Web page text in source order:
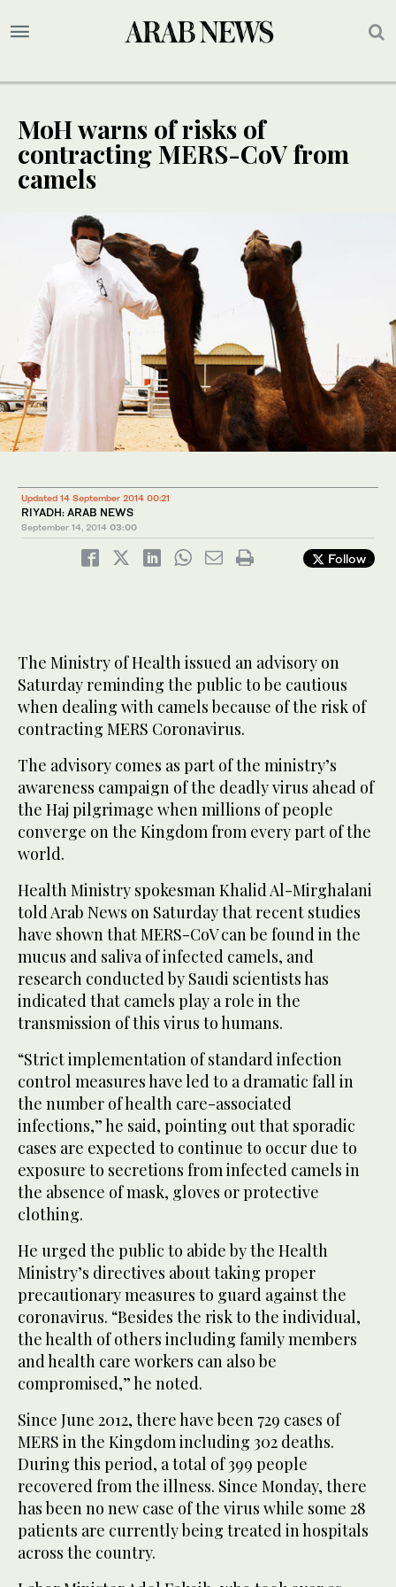
MoH warns of risks of
contracting MERS-CoV from
camels
Updated 14 September 2014 00:21
RIYADH: ARAB NEWS
September 14, 2014 03:00
Follow
The Ministry of Health issued an advisory on
Saturday reminding the public to be cautious
when dealing with camels because of the risk of
contracting MERS Coronavirus.
The advisory comes as part of the ministry’s
awareness campaign of the deadly virus ahead of
the Haj pilgrimage when millions of people
converge on the Kingdom from every part of the
world.
Health Ministry spokesman Khalid Al-Mirghalani
told Arab News on Saturday that recent studies
have shown that MERS-CoV can be found in the
mucus and saliva of infected camels, and
research conducted by Saudi scientists has
indicated that camels play a role in the
transmission of this virus to humans.
“Strict implementation of standard infection
control measures have led to a dramatic fall in
the number of health care-associated
infections,” he said, pointing out that sporadic
cases are expected to continue to occur due to
exposure to secretions from infected camels in
the absence of mask, gloves or protective
clothing.
He urged the public to abide by the Health
Ministry’s directives about taking proper
precautionary measures to guard against the
coronavirus. “Besides the risk to the individual,
the health of others including family members
and health care workers can also be
compromised,” he noted.
Since June 2012, there have been 729 cases of
MERS in the Kingdom including 302 deaths.
During this period, a total of 399 people
recovered from the illness. Since Monday, there
has been no new case of the virus while some 28
patients are currently being treated in hospitals
across the country.